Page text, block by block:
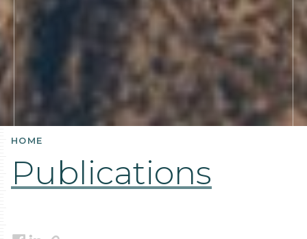
HOME
Publications